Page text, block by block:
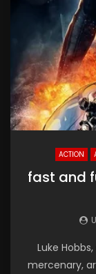
ACTION
fast and
Luke
mercenary,